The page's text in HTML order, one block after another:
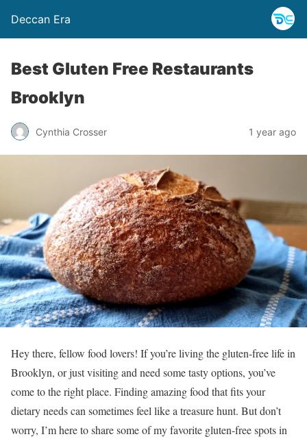
Deccan Era
Best Gluten Free Restaurants
Brooklyn
Cynthia Crosser 1 year ago
Hey there, fellow food lovers! If you’re living the gluten-free life in
Brooklyn, or just visiting and need some tasty options, you’ve
come to the right place. Finding amazing food that fits your
dietary needs can sometimes feel like a treasure hunt. But don’t
worry, I’m here to share some of my favorite gluten-free spots in